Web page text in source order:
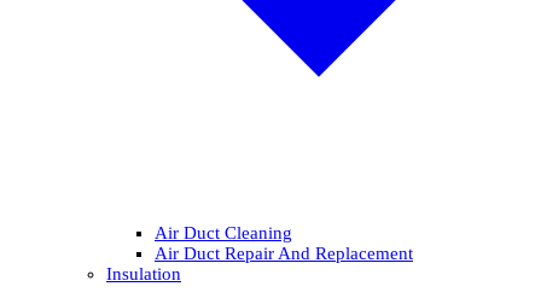
Air Duct Cleaning
Air Duct Repair And Replacement
Insulation